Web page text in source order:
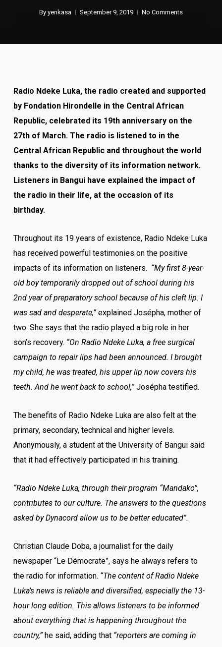
By yenkasa September 9, 2019 No Comments
Radio Ndeke Luka, the radio created and supported
by Fondation Hirondelle in the Central African
Republic, celebrated its 19thanniversary on the
27thof March. The radio is listened to in the
Central African Republic and throughout the world
thanks to the diversity of its information network.
Listeners in Bangui have explained the impact of
the radio in their life, at the occasion of its
birthday.
Throughout its 19 years of existence, Radio Ndeke Luka
has received powerful testimonies on the positive
impacts of its information on listeners. “My first 8-year-
old boy temporarily dropped out of school during his
2ndyear of preparatory school because of his cleft lip. I
was sad and desperate,”explained Josépha, mother of
two. She says that the radio played a big role in her
son’s recovery. “On Radio Ndeke Luka, a free surgical
campaign to repair lips had been announced. I brought
my child, he was treated, his upper lip now covers his
teeth. And he went back to school,”Josépha testified.
The benefits of Radio Ndeke Luka are also felt at the
primary, secondary, technical and higher levels.
Anonymously, a student at the University of Bangui said
that it had effectively participated in his training.
“Radio Ndeke Luka, through their program “Mandako”,
contributes to our culture. The answers to the questions
asked by Dynacord allow us to be better educated”.
Christian Claude Doba, a journalist for the daily
newspaper “Le Démocrate”, says he always refers to
the radio for information. “The content of Radio Ndeke
Luka’s news is reliable and diversified, especially the 13-
hour long edition. This allows listeners to be informed
about everything that is happening throughout the
country,”he said, adding that “reporters are coming in